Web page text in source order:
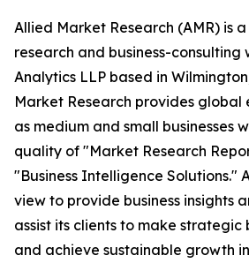
Allied Market Research (AMR) is
research and business-consulting
Analytics LLP based in
Market Research provides global
as medium and small businesses
quality of "Market Research
"Business Intelligence Solutions."
view to provide business insights
assist its clients to make strategic
and achieve sustainable growth